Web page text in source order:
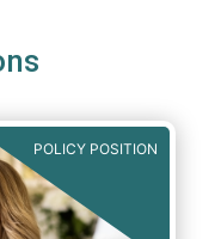
POLICY POSITION